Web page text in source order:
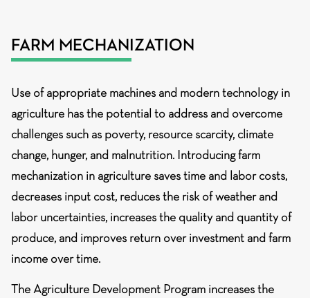
FARM MECHANIZATION
Use of appropriate machines and modern technology in
agriculture has the potential to address and overcome
challenges such as poverty, resource scarcity, climate
change, hunger, and malnutrition. Introducing farm
mechanization in agriculture saves time and labor costs,
decreases input cost, reduces the risk of weather and
labor uncertainties, increases the quality and quantity of
produce, and improves return over investment and farm
income over time.
The Agriculture Development Program increases the